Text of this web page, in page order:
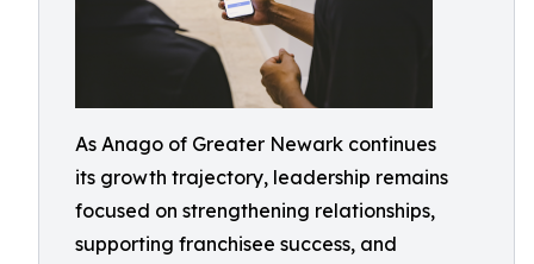
As Anago of Greater Newark continues
its growth trajectory, leadership remains
focused on strengthening relationships,
supporting franchisee success, and